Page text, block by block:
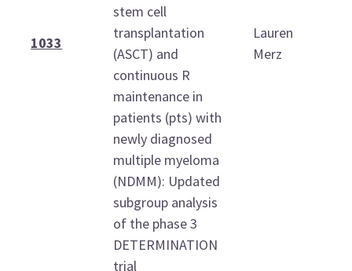
1033
stem cell
transplantation
(ASCT) and
continuous R
maintenance in
patients (pts) with
newly diagnosed
multiple myeloma
(NDMM): Updated
subgroup analysis
of the phase 3
DETERMINATION
trial
Lauren
Merz